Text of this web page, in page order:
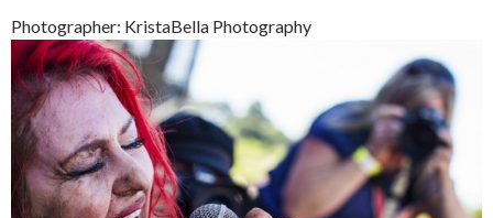
Photographer: KristaBella Photography